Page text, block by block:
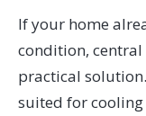
If your home
condition,
practical
suited for